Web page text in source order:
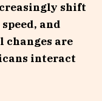
shift
and
are
interact